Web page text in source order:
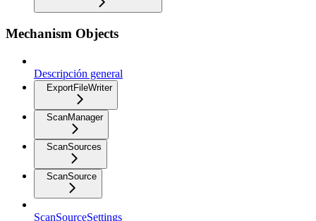
Mechanism Objects
Descripción general
ExportFileWriter
ScanManager
ScanSources
ScanSource
ScanSourceSettings